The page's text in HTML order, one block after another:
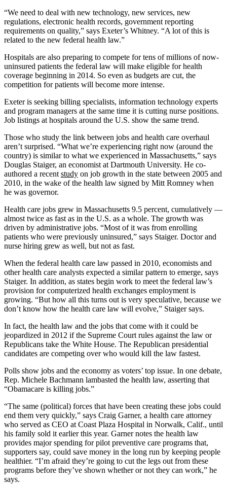
“We need to deal with new technology, new services, new
regulations, electronic health records, government reporting
requirements on quality,” says Exeter’s Whitney. “A lot of this is
related to the new federal health law.”
Hospitals are also preparing to compete for tens of millions of now-
uninsured patients the federal law will make eligible for health
coverage beginning in 2014. So even as budgets are cut, the
competition for patients will become more intense.
Exeter is seeking billing specialists, information technology experts
and program managers at the same time it is cutting nurse positions.
Job listings at hospitals around the U.S. show the same trend.
Those who study the link between jobs and health care overhaul
aren’t surprised. “What we’re experiencing right now (around the
country) is similar to what we experienced in Massachusetts,” says
Douglas Staiger, an economist at Dartmouth University. He co-
authored a recent study on job growth in the state between 2005 and
2010, in the wake of the health law signed by Mitt Romney when
he was governor.
Health care jobs grew in Massachusetts 9.5 percent, cumulatively —
almost twice as fast as in the U.S. as a whole. The growth was
driven by administrative jobs. “Most of it was from enrolling
patients who were previously uninsured,” says Staiger. Doctor and
nurse hiring grew as well, but not as fast.
When the federal health care law passed in 2010, economists and
other health care analysts expected a similar pattern to emerge, says
Staiger. In addition, as states begin work to meet the federal law’s
provision for computerized health exchanges employment is
growing. “But how all this turns out is very speculative, because we
don’t know how the health care law will evolve,” Staiger says.
In fact, the health law and the jobs that come with it could be
jeopardized in 2012 if the Supreme Court rules against the law or
Republicans take the White House. The Republican presidential
candidates are competing over who would kill the law fastest.
Polls show jobs and the economy as voters’ top issue. In one debate,
Rep. Michele Bachmann lambasted the health law, asserting that
“Obamacare is killing jobs.”
“The same (political) forces that have been creating these jobs could
end them very quickly,” says Craig Garner, a health care attorney
who served as CEO at Coast Plaza Hospital in Norwalk, Calif., until
his family sold it earlier this year. Garner notes the health law
provides major spending for pilot preventive care programs that,
supporters say, could save money in the long run by keeping people
healthier. “I’m afraid they’re going to cut the legs out from these
programs before they’ve shown whether or not they can work,” he
says.